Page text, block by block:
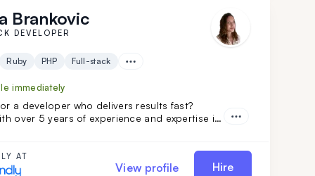
Brankovic
DEVELOPER
Ruby PHP Full-stack
immediately
a developer who delivers results fast?
over 5 years of experience and expertise in
speed, skill, and dedication to drive
AT
View profile Hire